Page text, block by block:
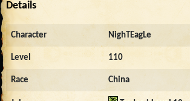
Details
Character NighTEagLe
Level 110
Race China